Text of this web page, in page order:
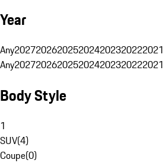
Year
Any2027202620252024202320222021
Any2027202620252024202320222021
Body Style
1
SUV(4)
Coupe(0)